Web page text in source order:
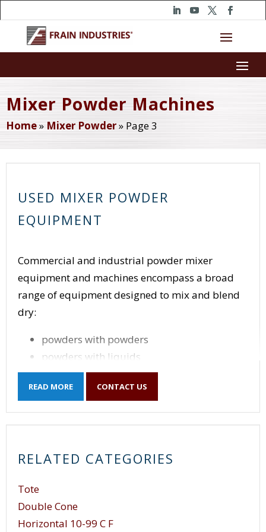
Mixer Powder Machines
Home» Mixer Powder» Page 3
USED MIXER POWDER
EQUIPMENT
Commercial and industrial powder mixer
equipment and machines encompass a broad
range of equipment designed to mix and blend
dry:
powders with powders
powders with liquids
mix liquids with liquids
mix solids with liquids
components.
Powder Mixerequipment and machines are
application whether it be powder with powder,
or liquid with powder, though different types of
mixing and mixing processes can be used to mix
READ MORE CONTACT US
RELATED CATEGORIES
Tote
Double Cone
Horizontal 10-99 C F